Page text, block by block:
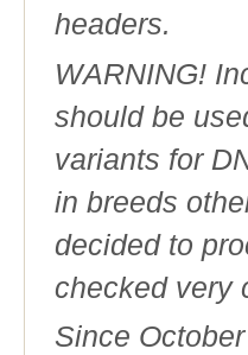
headers.
WARNING!
should be
variants for
in breeds
decided to
checked very
Since